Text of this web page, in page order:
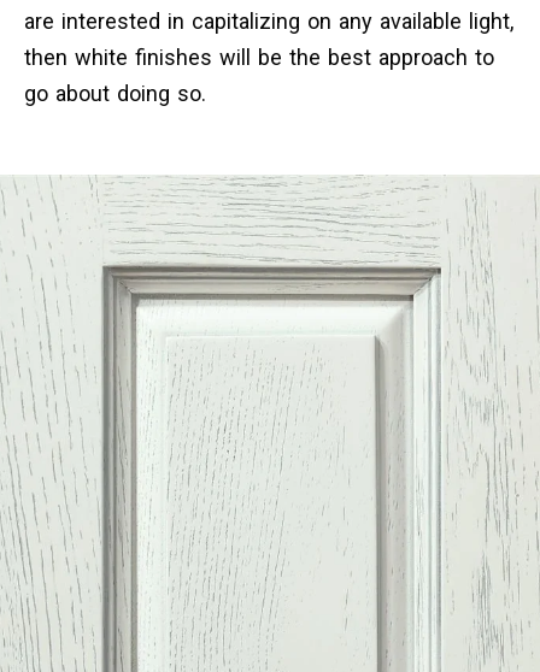
are interested in capitalizing on any available light,
then white finishes will be the best approach to
go about doing so.